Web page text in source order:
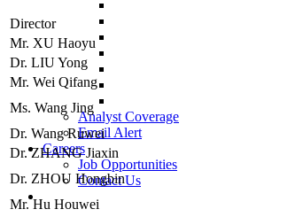
Analyst Coverage
Email Alert
Careers
Job Opportunities
Contact Us
Director
Mr. XU Haoyu
Dr. LIU Yong
Mr. Wei Qifang
Ms. Wang Jing
Dr. Wang Ruwei
Dr. ZHANG Jiaxin
Dr. ZHOU Hongbin
Mr. Hu Houwei